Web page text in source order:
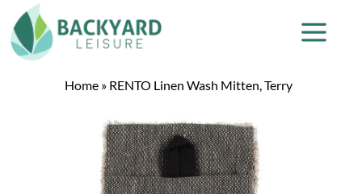
Home » RENTO Linen Wash Mitten, Terry